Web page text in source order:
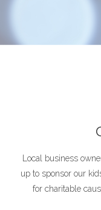
Local business
up to sponsor our
for charitable